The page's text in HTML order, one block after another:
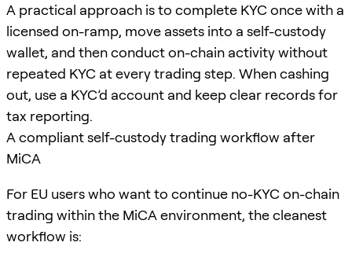
A practical approach is to complete KYC once with a
licensed on-ramp, move assets into a self-custody
wallet, and then conduct on-chain activity without
repeated KYC at every trading step. When cashing
out, use a KYC’d account and keep clear records for
tax reporting.
A compliant self-custody trading workflow after
MiCA
For EU users who want to continue no-KYC on-chain
trading within the MiCA environment, the cleanest
workflow is: